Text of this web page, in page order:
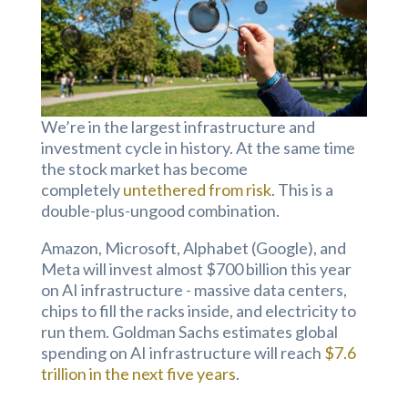
We’re in the largest infrastructure and
investment cycle in history. At the same time
the stock market has become
completelyuntethered from risk. This is a
double-plus-ungood combination.
Amazon, Microsoft, Alphabet (Google), and
Meta will invest almost $700 billion this year
on AI infrastructure - massive data centers,
chips to fill the racks inside, and electricity to
run them. Goldman Sachs estimates global
spending on AI infrastructure will reach $7.6
trillion in the next five years.